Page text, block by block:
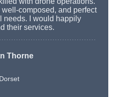
composed, and perfect
needs. I would happily
their services.
Thorne
Dorset